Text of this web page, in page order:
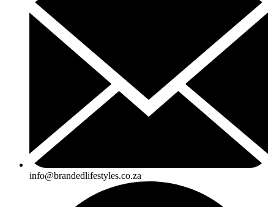
info@brandedlifestyles.co.za